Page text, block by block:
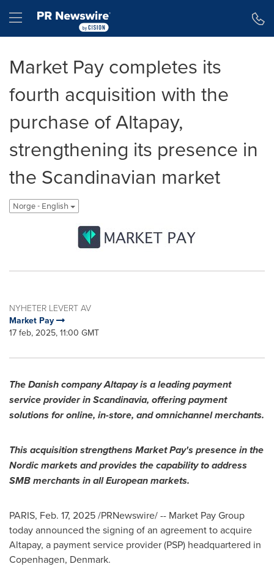
Hamburger menu
Market Pay completes its
fourth acquisition with the
purchase of Altapay,
strengthening its presence in
the Scandinavian market
Norge - English
NYHETER LEVERT AV
Market Pay
17 feb, 2025, 11:00 GMT
The Danish company Altapay is a leading payment
service provider in Scandinavia, offering payment
solutions for online, in-store, and omnichannel merchants.
This acquisition strengthens Market Pay's presence in the
Nordic markets and provides the capability to address
SMB merchants in all European markets.
PARIS, Feb. 17, 2025/PRNewswire/ -- Market Pay Group
today announced the signing of an agreement to acquire
Altapay, a payment service provider (PSP) headquartered in
Copenhagen, Denmark.